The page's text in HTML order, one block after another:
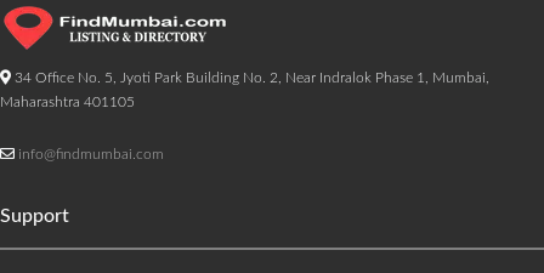
34 Office No. 5, Jyoti Park Building No. 2, Near Indralok Phase 1, Mumbai,
Maharashtra 401105
info@findmumbai.com
Support